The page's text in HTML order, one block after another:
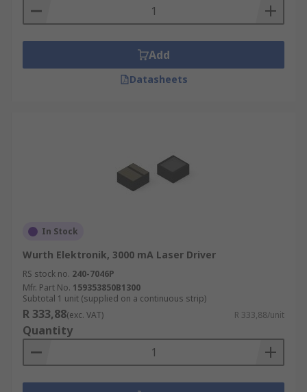
will not destroy the laser – a laser driver fulfils
this need.
Laser drivers provide closed-loop control of the
average optical power of a continuous wave (CW)
laser diode. The control loop adjusts the laser to
Add
Datasheets
In Stock
Wurth Elektronik, 3000 mA Laser Driver
RS stock no. 240-7046P
Mfr. Part No. 159353850B1300
Subtotal 1 unit (supplied on a continuous strip)
R 333,88(exc. VAT) R 333,88/unit
Quantity